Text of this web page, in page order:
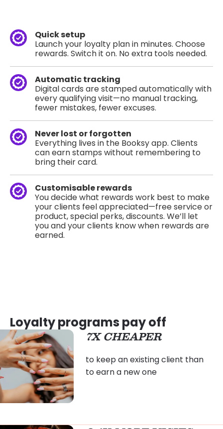
Quick setup
Launch your loyalty plan in minutes. Choose
rewards. Switch it on. No extra tools needed.
Automatic tracking
Digital cards are stamped automatically with
every qualifying visit—no manual tracking,
fewer mistakes, fewer excuses.
Never lost or forgotten
Everything lives in the Booksy app. Clients
can earn stamps without remembering to
bring their card.
Customisable rewards
You decide what rewards work best to make
your clients feel appreciated—free service or
product, special perks, discounts. We’ll let
you and your clients know when rewards are
earned.
Loyalty programs pay off
7X CHEAPER
to keep an existing client than
to earn a new one